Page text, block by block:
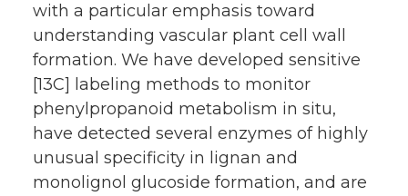
with a particular emphasis toward
understanding vascular plant cell wall
formation. We have developed sensitive
[13C] labeling methods to monitor
phenylpropanoid metabolism in situ,
have detected several enzymes of highly
unusual specificity in lignan and
monolignol glucoside formation, and are